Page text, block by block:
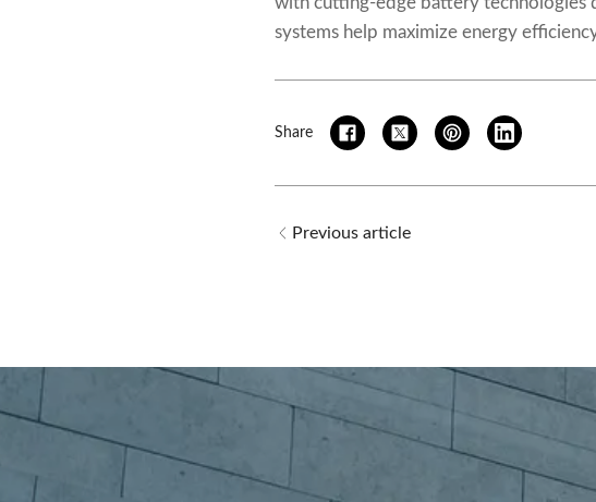
systems help maximize energy
Share
Previous article